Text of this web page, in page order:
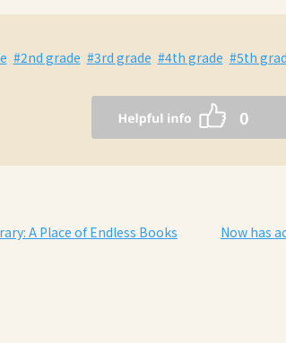
#2nd grade #3rd grade #4th grade #5th
0
A Place of Endless Books Now has